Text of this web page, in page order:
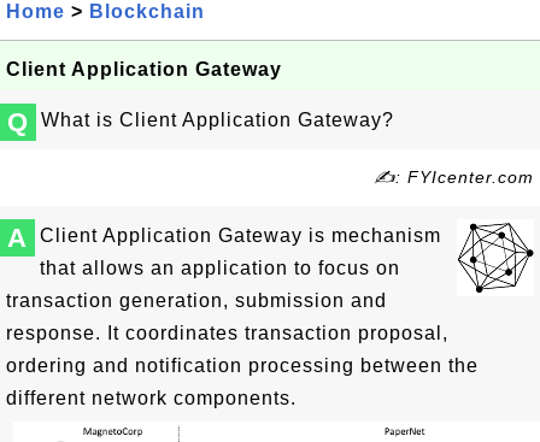
Home > Blockchain
Client Application Gateway
Q What is Client Application Gateway?
✍: FYIcenter.com
A
Client Application Gateway is mechanism
that allows an application to focus on
transaction generation, submission and
response. It coordinates transaction proposal,
ordering and notification processing between the
different network components.